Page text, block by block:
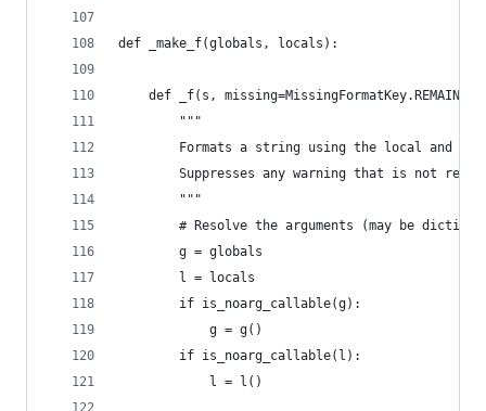
def _make_f(globals, locals):
def _f(s, missing=MissingFormatKey.REMAIN,
        """
Formats a string using the local and
Suppresses any warning that is not
        """
# Resolve the arguments (may be
        g = globals
        l = locals
        if is_noarg_callable(g):
            g = g()
        if is_noarg_callable(l):
            l = l()